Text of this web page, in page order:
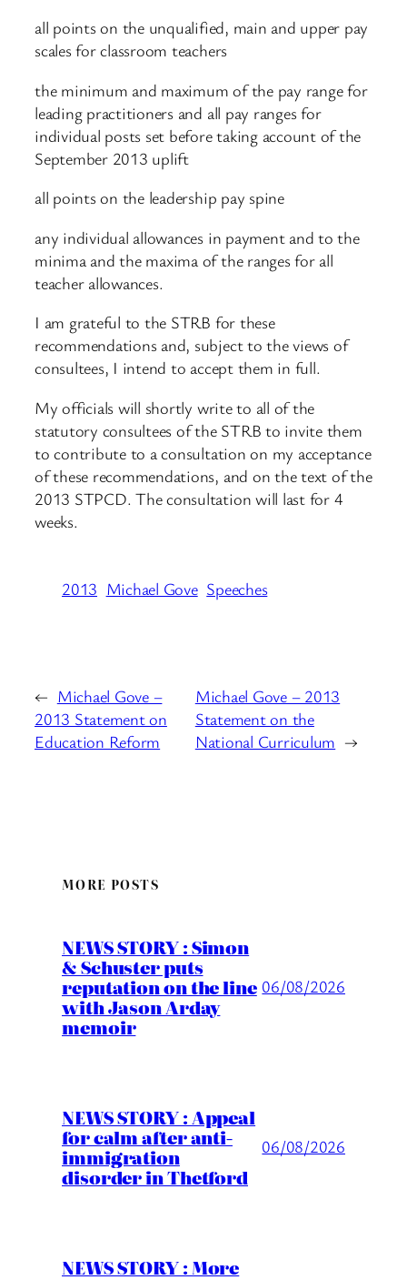
all points on the unqualified, main and upper pay
scales for classroom teachers
the minimum and maximum of the pay range for
leading practitioners and all pay ranges for
individual posts set before taking account of the
September 2013 uplift
all points on the leadership pay spine
any individual allowances in payment and to the
minima and the maxima of the ranges for all
teacher allowances.
I am grateful to the STRB for these
recommendations and, subject to the views of
consultees, I intend to accept them in full.
My officials will shortly write to all of the
statutory consultees of the STRB to invite them
to contribute to a consultation on my acceptance
of these recommendations, and on the text of the
2013 STPCD. The consultation will last for 4
weeks.
2013 Michael Gove Speeches
← Michael Gove –
2013 Statement on
Education Reform
Michael Gove – 2013
Statement on the
National Curriculum →
MORE POSTS
NEWS STORY : Simon
& Schuster puts
reputation on the line
with Jason Arday
memoir
06/08/2026
NEWS STORY : Appeal
for calm after anti-
immigration
disorder in Thetford
06/08/2026
NEWS STORY : More